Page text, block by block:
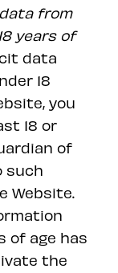
from
years of
data
18
you
18 or
of
such
Website.
of age has
the